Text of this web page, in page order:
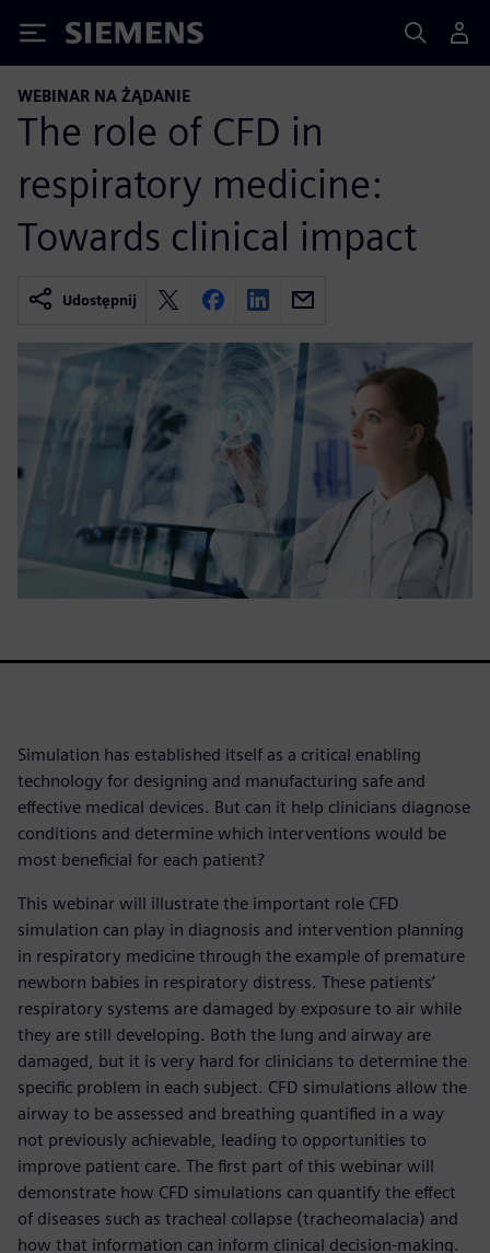
Siemens
WEBINAR NA ŻĄDANIE
The role of CFD in
respiratory medicine:
Towards clinical impact
Udostępnij
Simulation has established itself as a critical enabling
technology for designing and manufacturing safe and
effective medical devices. But can it help clinicians diagnose
conditions and determine which interventions would be
most beneficial for each patient?
This webinar will illustrate the important role CFD
simulation can play in diagnosis and intervention planning
in respiratory medicine through the example of premature
newborn babies in respiratory distress. These patients’
respiratory systems are damaged by exposure to air while
they are still developing. Both the lung and airway are
damaged, but it is very hard for clinicians to determine the
specific problem in each subject. CFD simulations allow the
airway to be assessed and breathing quantified in a way
not previously achievable, leading to opportunities to
improve patient care. The first part of this webinar will
demonstrate how CFD simulations can quantify the effect
of diseases such as tracheal collapse (tracheomalacia) and
how that information can inform clinical decision-making.